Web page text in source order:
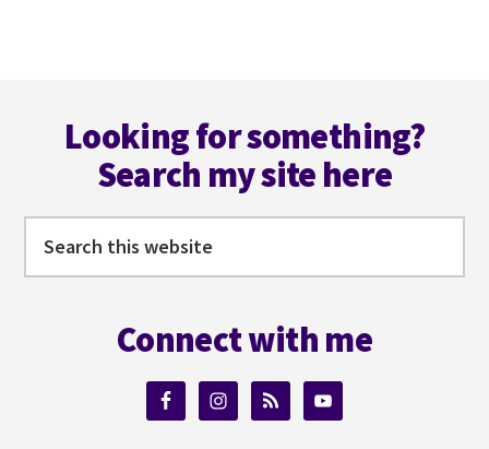
Looking for something?
Search my site here
this
Connect with me